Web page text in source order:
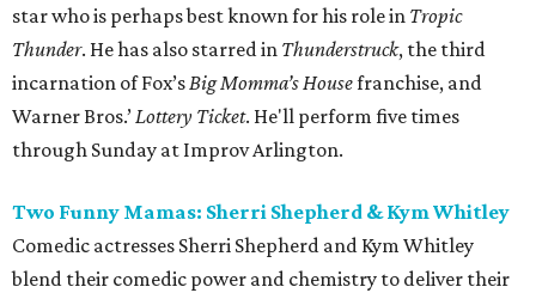
star who is perhaps best known for his role in Tropic
Thunder. He has also starred in Thunderstruck, the third
incarnation of Fox’sBig Momma’s Housefranchise, and
Warner Bros.’Lottery Ticket. He'll perform five times
through Sunday at Improv Arlington.
Two Funny Mamas: Sherri Shepherd & Kym Whitley
Comedic actresses Sherri Shepherd and Kym Whitley
blend their comedic power and chemistry to deliver their